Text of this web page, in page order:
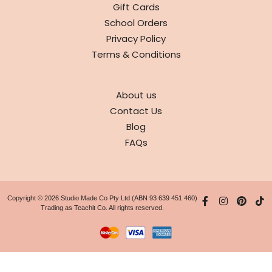
Gift Cards
School Orders
Privacy Policy
Terms & Conditions
About us
Contact Us
Blog
FAQs
Copyright © 2026 Studio Made Co Pty Ltd (ABN 93 639 451 460)
Trading as Teachit Co. All rights reserved.